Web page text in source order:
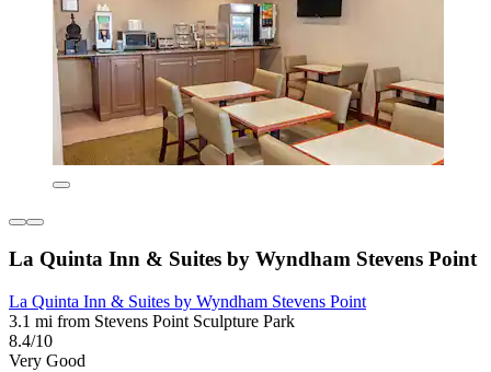
La Quinta Inn & Suites by Wyndham Stevens Point
La Quinta Inn & Suites by Wyndham Stevens Point
3.1 mi from Stevens Point Sculpture Park
8.4/10
Very Good